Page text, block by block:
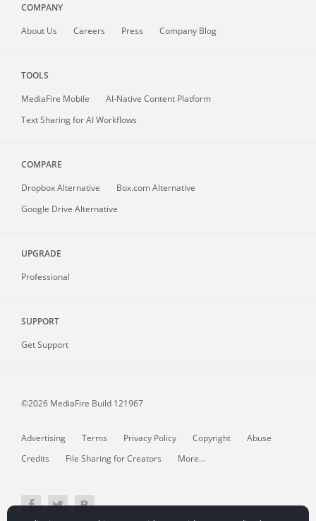
COMPANY
About Us Careers Press Company Blog
TOOLS
MediaFire Mobile
AI-Native Content Platform
Text Sharing for AI Workflows
COMPARE
Dropbox Alternative
Box.com Alternative
Google Drive Alternative
UPGRADE
Professional
SUPPORT
Get Support
©2026 MediaFire Build 121967
Advertising Terms Privacy Policy Copyright
Abuse
Credits
File Sharing for Creators More...